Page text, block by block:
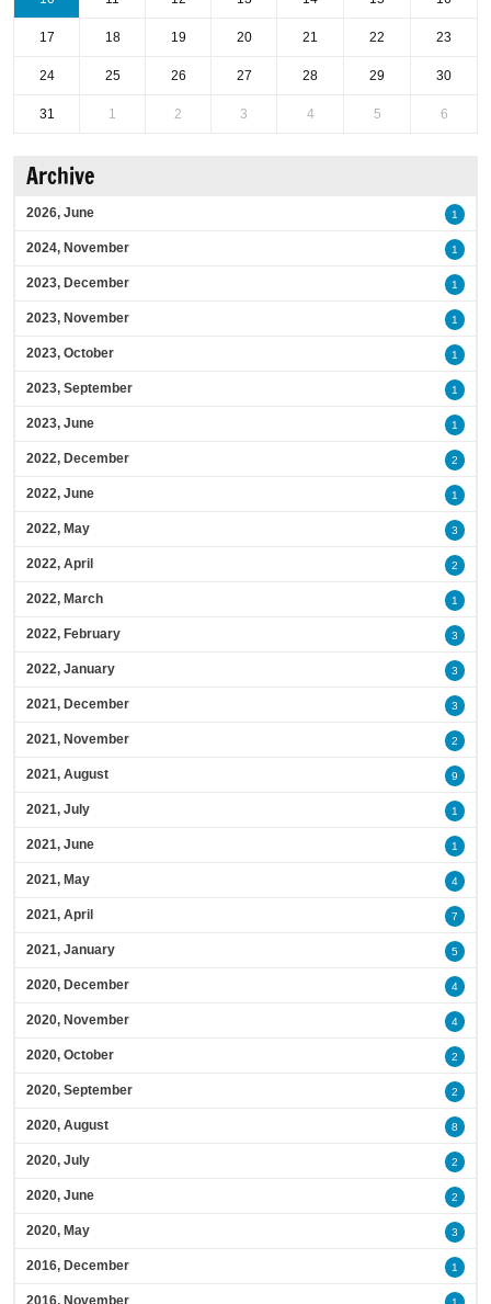
17 18 19 20 21 22 23
24 25 26 27 28 29 30
31 1 2 3 4 5 6
Archive
2026, June 1
2024, November 1
2023, December 1
2023, November 1
2023, October 1
2023, September 1
2023, June 1
2022, December 2
2022, June 1
2022, May 3
2022, April 2
2022, March 1
2022, February 3
2022, January 3
2021, December 3
2021, November 2
2021, August 9
2021, July 1
2021, June 1
2021, May 4
2021, April 7
2021, January 5
2020, December 4
2020, November 4
2020, October 2
2020, September 2
2020, August 8
2020, July 2
2020, June 2
2020, May 3
2016, December 1
2016, November